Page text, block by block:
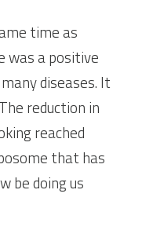
time as
was a positive
diseases. It
reduction in
reached
that has
be doing us